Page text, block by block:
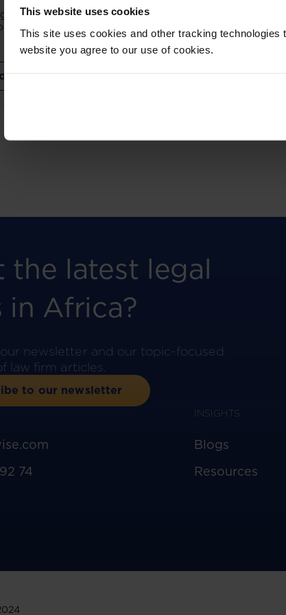
This website uses cookies
This site uses cookies and other tracking
website you agree to our use of cookies.
to simplify legal research
across multiple
more.
the latest legal
in Africa?
newsletter and our topic-focused
law firm articles.
to our newsletter
74
INSIGHTS
Blogs
Resources